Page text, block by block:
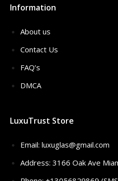
Information
About us
Contact Us
FAQ’s
DMCA
LuxuTrust Store
Email: luxuglas@gmail.com
Address: 3166 Oak Ave